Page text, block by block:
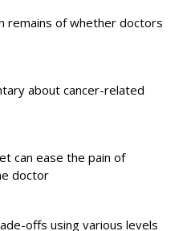
remains of whether doctors
about cancer-related
can ease the pain of
doctor
offs using various levels